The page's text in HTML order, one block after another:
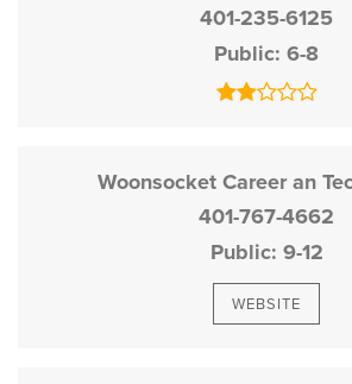
401-235-6125
Public 6-8
Woonsocket Career an
401-767-4662
Public 9-12
WEBSITE